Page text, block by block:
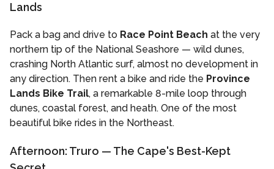
Lands
Pack a bag and drive to Race Point Beach at the very
northern tip of the National Seashore — wild dunes,
crashing North Atlantic surf, almost no development in
any direction. Then rent a bike and ride the Province
Lands Bike Trail, a remarkable 8-mile loop through
dunes, coastal forest, and heath. One of the most
beautiful bike rides in the Northeast.
Afternoon: Truro — The Cape's Best-Kept